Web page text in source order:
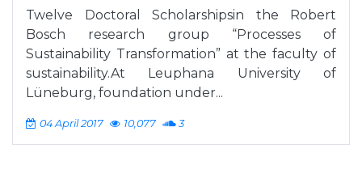
Twelve Doctoral Scholarshipsin the Robert
Bosch research group “Processes of
Sustainability Transformation” at the faculty of
sustainability.At Leuphana University of
Lüneburg, foundation under...
04 April 2017 10,077 3